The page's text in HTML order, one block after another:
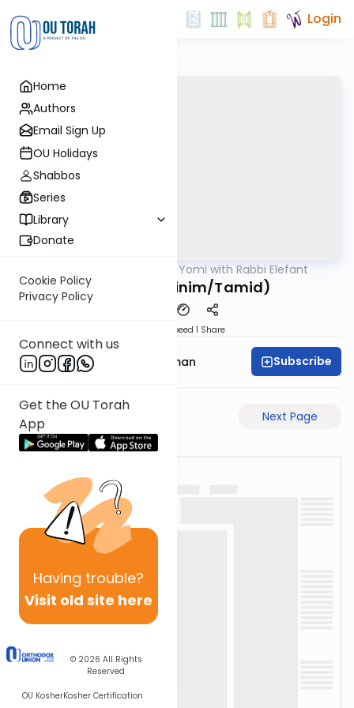
Home
Authors
Email Sign Up
OU Holidays
Shabbos
Series
Library
Donate
Cookie Policy
Privacy Policy
Connect with us
Get the OU Torah
App
Having trouble?
Visit old site here
© 2026 All Rights
Reserved
OU KosherKosher Certification
Login
Daf Yomi with Rabbi Elefant
Meilah 25 (Kinim/Tamid)
Speed 1 Share
Rabbi Yosef Grossman Subscribe
Next Page